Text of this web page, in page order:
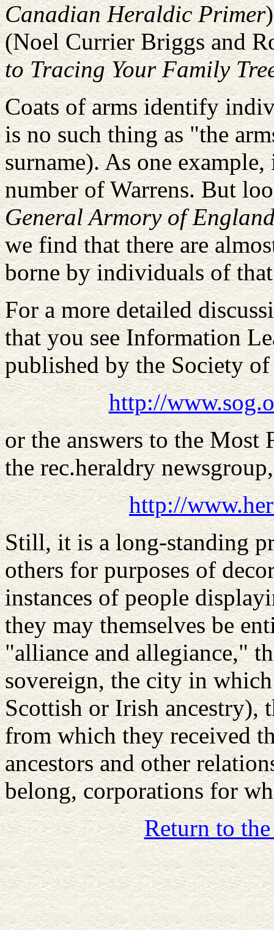
Canadian Heraldic Primer
(Noel Currier Briggs and
to Tracing Your Family
Coats of arms identify
is no such thing as "the
surname). As one
number of Warrens. But
General Armory of
we find that there are
borne by individuals of
For a more detailed
that you see Information
published by the Society
http://
or the answers to the Most
the rec.heraldry
http://
Still, it is a long-standing
others for purposes of
instances of people
they may themselves be
"alliance and allegiance,"
sovereign, the city in
Scottish or Irish ancestry),
from which they received
ancestors and other
belong, corporations for
Return to